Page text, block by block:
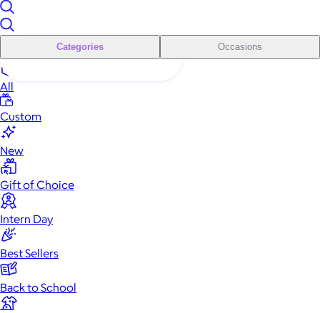
Categories Occasions
All
Custom
New
Gift of Choice
Intern Day
Best Sellers
Back to School